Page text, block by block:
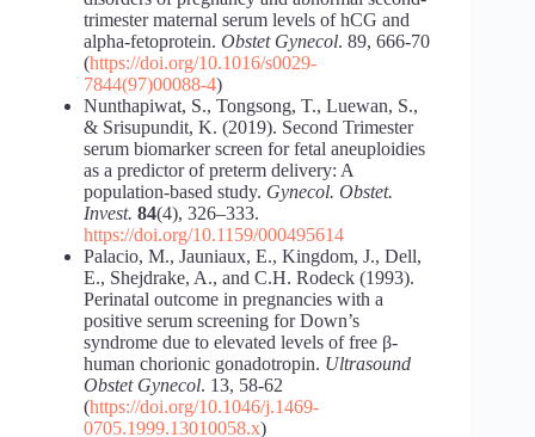
trimester maternal serum levels of hCG and
alpha-fetoprotein. Obstet Gynecol. 89, 666-70
(https://doi.org/10.1016/s0029-
7844(97)00088-4)
Nunthapiwat, S., Tongsong, T., Luewan, S.,
& Srisupundit, K. (2019). Second Trimester
serum biomarker screen for fetal aneuploidies
as a predictor of preterm delivery: A
population-based study. Gynecol. Obstet.
Invest. 84(4), 326–333.
https://doi.org/10.1159/000495614
Palacio, M., Jauniaux, E., Kingdom, J., Dell,
E., Shejdrake, A., and C.H. Rodeck (1993).
Perinatal outcome in pregnancies with a
positive serum screening for Down’s
syndrome due to elevated levels of free β-
human chorionic gonadotropin. Ultrasound
Obstet Gynecol. 13, 58-62
(https://doi.org/10.1046/j.1469-
0705.1999.13010058.x)